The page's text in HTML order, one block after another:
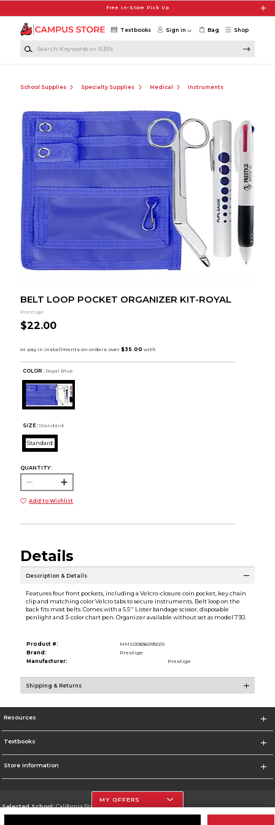
Free In-Store Pick Up
Shop
Textbooks Sign in Bag
School Supplies Specialty Supplies Medical Instruments
BELT LOOP POCKET ORGANIZER KIT-ROYAL
Prestige
$22.00
COLOR : Royal Blue
SIZE: Standard
Standard
QUANTITY:
Add to Wishlist
Details
Description & Details
Features four front pockets, including a Velcro-closure coin pocket, key chain
clip and matching color Velcro tabs to secure instruments. Belt loop on the
back fits most belts. Comes with a 5.5'' Lister bandage scissor, disposable
penlight and 3-color chart pen. Organizer available without set as model 730.
Product #:
MMS008360950/0
Brand:
Prestige
Manufacturer:
Prestige
Shipping & Returns
Resources
Textbooks
Store Information
Selected School:California State University, Northridge
MY OFFERS